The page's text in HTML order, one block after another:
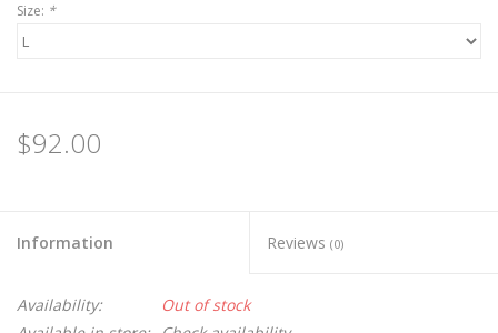
Size: *
$92.00
Information Reviews (0)
Availability:
Out of stock